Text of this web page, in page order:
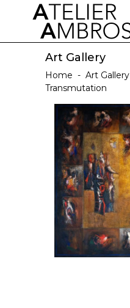
Art Gallery
Home - Art Gallery
Transmutation